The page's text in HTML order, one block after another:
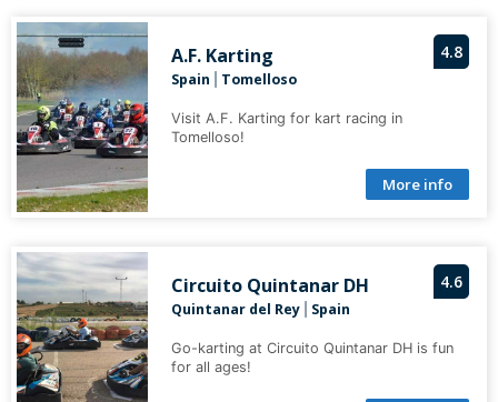
4.8
A.F. Karting
Spain Tomelloso
Visit A.F. Karting for kart racing in
Tomelloso!
More info
4.6
Circuito Quintanar DH
Quintanar del Rey| Spain
Go-karting at Circuito Quintanar DH is fun
for all ages!